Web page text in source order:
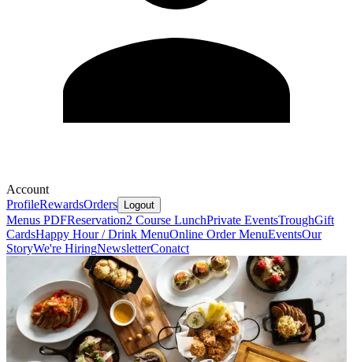
Account
ProfileRewardsOrders Logout
Menus PDFReservation2 Course LunchPrivate EventsTroughGift
CardsHappy Hour / Drink MenuOnline Order MenuEventsOur
StoryWe're HiringNewsletterConatct